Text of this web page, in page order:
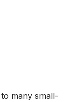
many small-